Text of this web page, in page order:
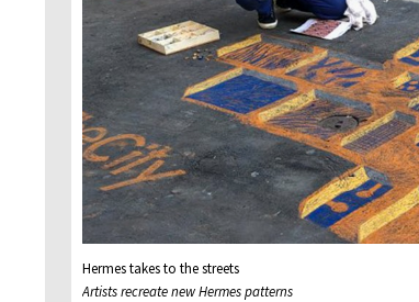
Hermes takes to the streets
Artists recreate new Hermes patterns